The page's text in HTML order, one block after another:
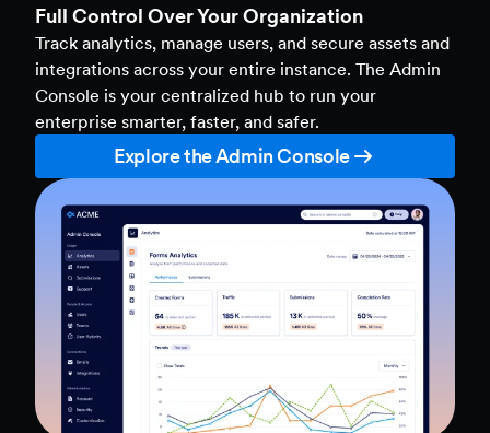
Full Control Over Your Organization
Track analytics, manage users, and secure assets and
integrations across your entire instance. The Admin
Console is your centralized hub to run your
enterprise smarter, faster, and safer.
Explore the Admin Console